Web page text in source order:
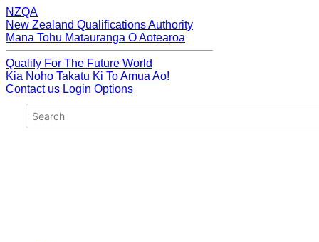
NZQA
New Zealand Qualifications Authority
Mana Tohu Matauranga O Aotearoa
Qualify For The Future World
Kia Noho Takatu Ki To Amua Ao!
Contact us Login Options